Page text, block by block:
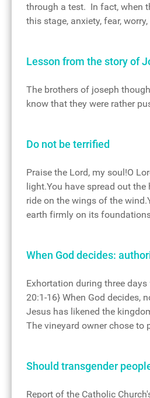
through a test. In fact, when
this stage, anxiety, fear,
Lesson from the story of
The brothers of joseph
know that they were rather
Do not be terrified
Praise the Lord, my soul!O
light.You have spread out
ride on the wings of the
earth firmly on its
When God decides:
Exhortation during three
20:1-16} When God decides,
Jesus has likened the
The vineyard owner chose to
Should transgender
Report of the Catholic